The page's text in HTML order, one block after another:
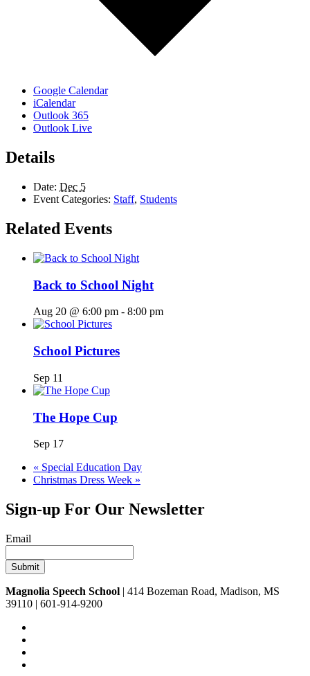
Google Calendar
iCalendar
Outlook 365
Outlook Live
Details
Date: Dec 5
Event Categories: Staff, Students
Related Events
Back to School Night
Aug 20 @ 6:00 pm - 8:00 pm
School Pictures
Sep 11
The Hope Cup
Sep 17
« Special Education Day
Christmas Dress Week »
Sign-up For Our Newsletter
Email
Magnolia Speech School | 414 Bozeman Road, Madison, MS
39110 | 601-914-9200